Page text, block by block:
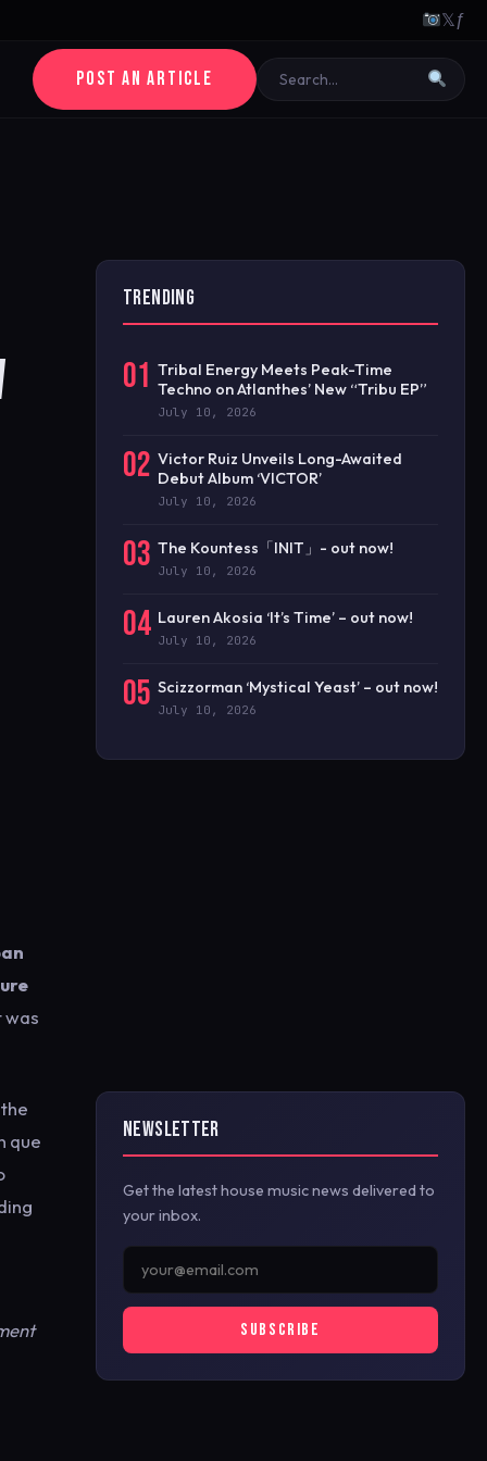
𝕏ƒ
POST AN ARTICLE
was
que
TRENDING
01 Tribal Energy Meets Peak-Time
Techno on Atlanthes’ New “Tribu EP”
July 10, 2026
02 Victor Ruiz Unveils Long-Awaited
Debut Album ‘VICTOR’
July 10, 2026
03 The Kountess「INIT」- out now!
July 10, 2026
04 Lauren Akosia ‘It’s Time’ – out now!
July 10, 2026
05 Scizzorman ‘Mystical Yeast’ – out now!
July 10, 2026
NEWSLETTER
Get the latest house music news delivered to
your inbox.
SUBSCRIBE